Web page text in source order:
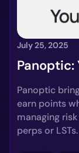
July 25, 2025
Panoptic:
Panoptic
earn points
managing
perps or LSTs.